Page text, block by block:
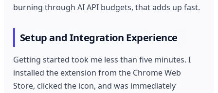
burning through AI API budgets, that adds up fast.
Setup and Integration Experience
Getting started took me less than five minutes. I
installed the extension from the Chrome Web
Store, clicked the icon, and was immediately